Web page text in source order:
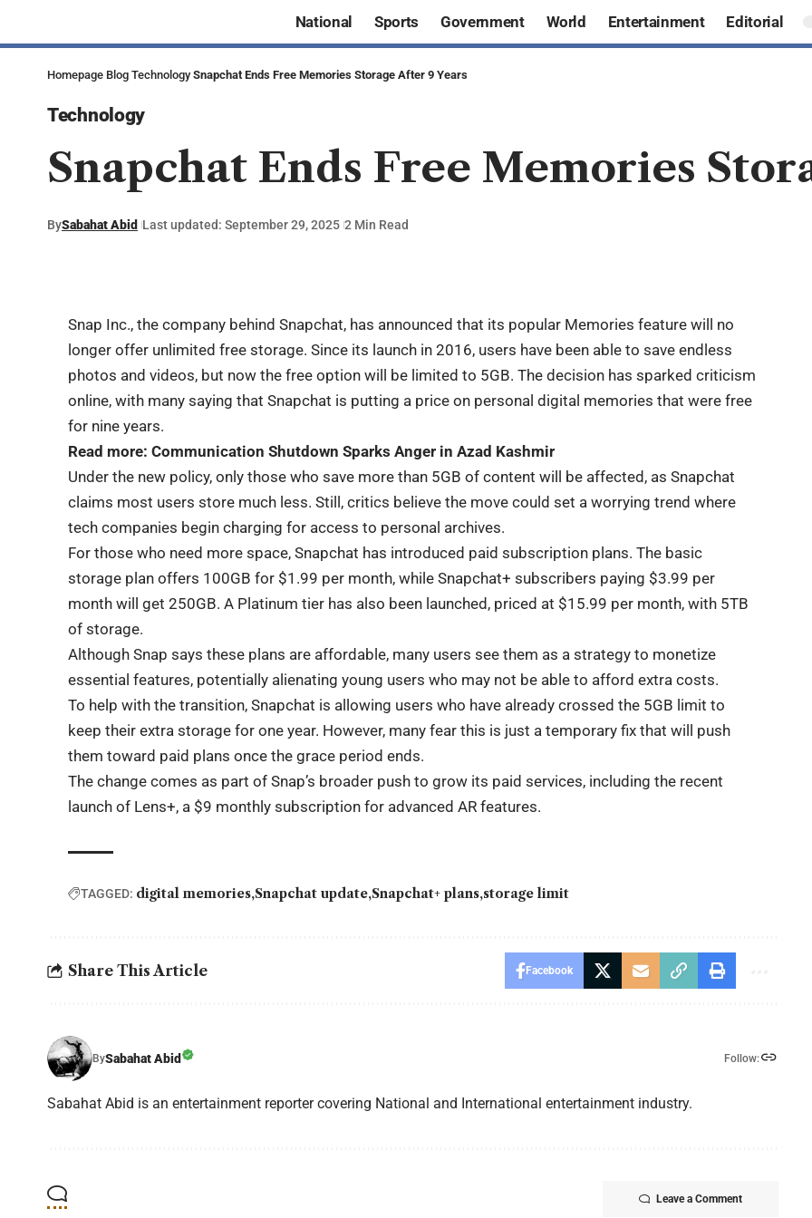
National Sports Government World Entertainment Editorial
Homepage Blog Technology Snapchat Ends Free Memories Storage After 9 Years
Technology
Snapchat Ends Free Memories
BySabahat Abid Last updated: September 29, 2025 2 Min Read
Snap Inc., the company behindSnapchat, has announced that its popular Memories feature will no
longer offer unlimited free storage. Since its launch in 2016, users have been able to save endless
photos and videos, but now the free option will be limited to 5GB. The decision has sparked criticism
online, with many saying that Snapchat is putting a price on personal digital memories that were free
for nine years.
Read more:Communication Shutdown Sparks Anger in Azad Kashmir
Under the new policy, only those who save more than 5GB of content will be affected, as Snapchat
claims most users store much less. Still, critics believe the move could set a worrying trend where
tech companies begin charging for access to personal archives.
For those who need more space, Snapchat has introduced paid subscription plans. The basic
storage plan offers 100GB for $1.99 per month, while Snapchat+ subscribers paying $3.99 per
month will get 250GB. A Platinum tier has also been launched, priced at $15.99 per month, with 5TB
of storage.
Although Snap says these plans are affordable, many users see them as a strategy to monetize
essential features, potentially alienating young users who may not be able to afford extra costs.
To help with the transition, Snapchat is allowing users who have already crossed the 5GB limit to
keep their extra storage for one year. However, many fear this is just a temporary fix that will push
them toward paid plans once the grace period ends.
The change comes as part of Snap’s broader push to grow its paid services, including the recent
launch of Lens+, a $9 monthly subscription for advanced AR features.
TAGGED: digital memories Snapchat update Snapchat+ plans storage limit
Share This Article Facebook
BySabahat Abid Follow:
Sabahat Abid is an entertainment reporter covering National and International entertainment industry.
Leave a Comment